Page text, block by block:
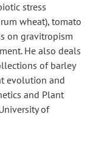
stress
wheat), tomato
on gravitropism
He also deals
of barley
evolution and
and Plant
of